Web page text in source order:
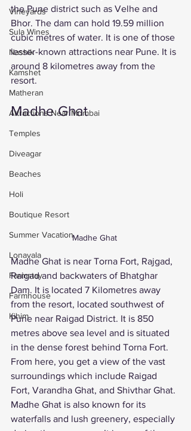
Vineyards
Sula Wines
Nashik
Kamshet
Matheran
Attractions Near Mumbai
Temples
Diveagar
Beaches
Holi
Boutique Resort
Summer Vacation
Lonavala
Farmstay
Farmhouse
Kihim
the Pune district such as Velhe and
Bhor. The dam can hold 19.59 million
cubic metres of water. It is one of those
lesser-known attractions near Pune. It is
around 8 kilometres away from the
resort.
Madhe Ghat
Madhe Ghat
Madhe Ghat is near Torna Fort, Rajgad,
Raigad and backwaters of Bhatghar
Dam. It is located 7 Kilometres away
from the resort, located southwest of
Pune near Raigad District. It is 850
metres above sea level and is situated
in the dense forest behind Torna Fort.
From here, you get a view of the vast
surroundings which include Raigad
Fort, Varandha Ghat, and Shivthar Ghat.
Madhe Ghat is also known for its
waterfalls and lush greenery, especially